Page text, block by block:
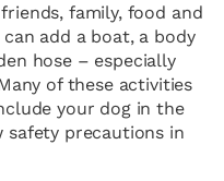
family, food and
add a boat, a body
hose – especially
of these activities
your dog in the
safety precautions in